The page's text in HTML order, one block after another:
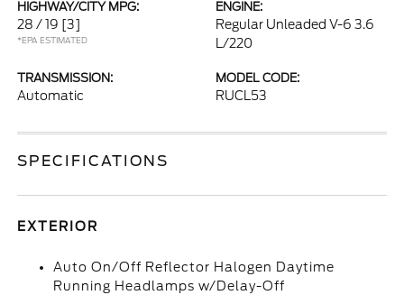
HIGHWAY/CITY MPG:
28 / 19 [3]
*EPA ESTIMATED
ENGINE:
Regular Unleaded V-6 3.6
L/220
TRANSMISSION:
Automatic
MODEL CODE:
RUCL53
SPECIFICATIONS
EXTERIOR
Auto On/Off Reflector Halogen Daytime
Running Headlamps w/Delay-Off